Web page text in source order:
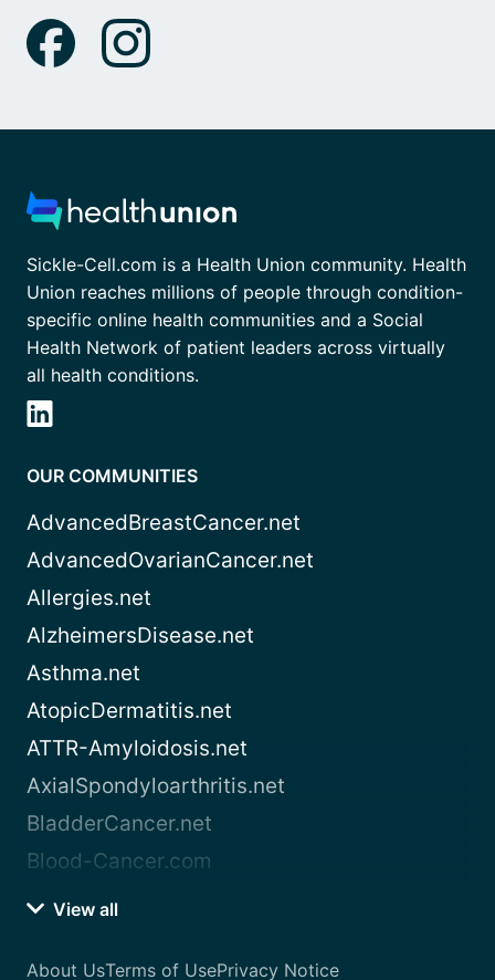
Sickle-Cell.com is a Health Union community. Health
Union reaches millions of people through condition-
specific online health communities and a Social
Health Network of patient leaders across virtually
all health conditions.
OUR COMMUNITIES
AdvancedBreastCancer.net
AdvancedOvarianCancer.net
Allergies.net
AlzheimersDisease.net
Asthma.net
AtopicDermatitis.net
ATTR-Amyloidosis.net
AxialSpondyloarthritis.net
BladderCancer.net
Blood-Cancer.com
View all
About UsTerms of UsePrivacy Notice